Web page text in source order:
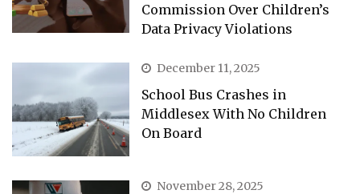
Commission Over Children’s
Data Privacy Violations
December 11, 2025
School Bus Crashes in
Middlesex With No Children
On Board
November 28, 2025